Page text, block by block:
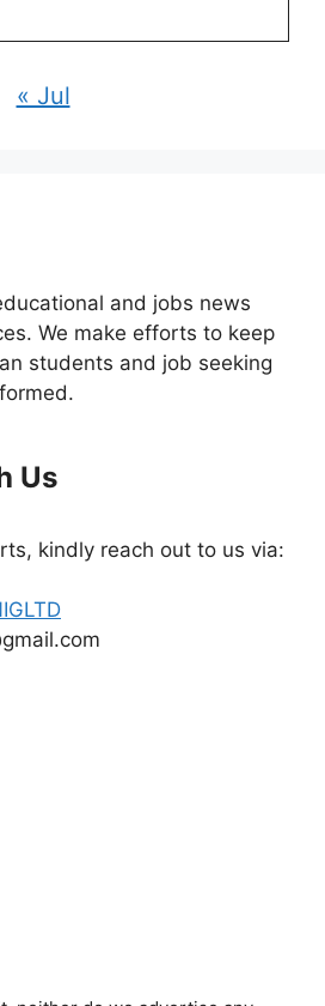
« Jul
and jobs news
We make efforts to keep
students and job seeking
Us
kindly reach out to us via: